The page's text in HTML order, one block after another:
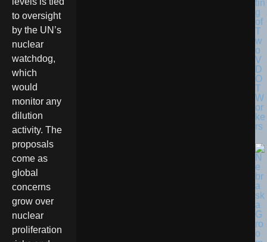
to oversight
by the UN’s
nuclear
watchdog,
which
would
monitor any
dilution
activity. The
proposals
come as
global
concerns
grow over
nuclear
proliferation
tin
g
of
T
w
o
V
D
O
T
W
or
ke
rs